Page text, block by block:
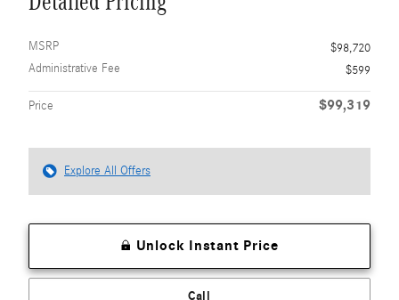
MSRP
$98,720
Administrative Fee
$599
Price $99,319
Explore All Offers
Unlock Instant Price
Call